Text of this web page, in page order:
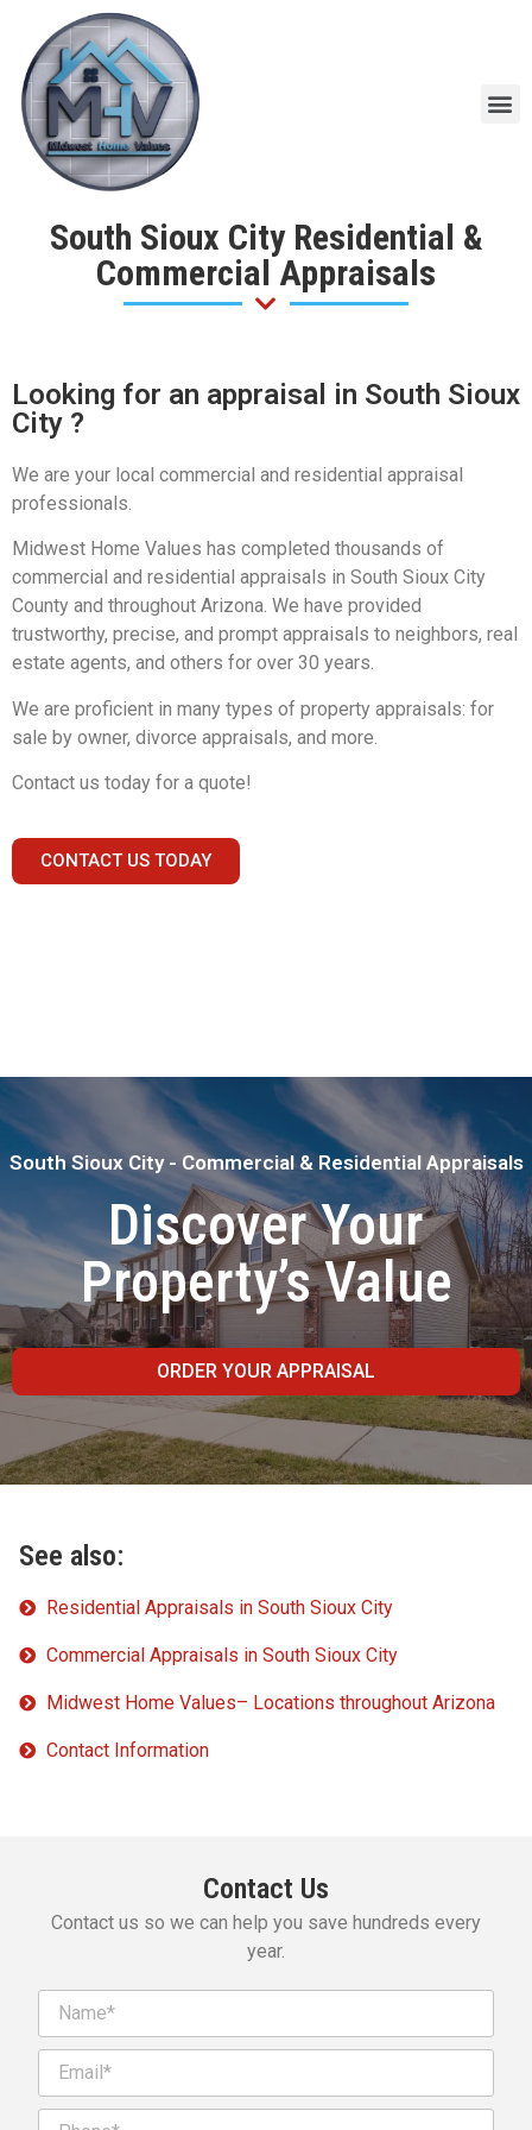
South Sioux City Residential &
Commercial Appraisals
Looking for an appraisal in South Sioux
City ?
We are your local commercial and residential appraisal
professionals.
Midwest Home Values has completed thousands of
commercial and residential appraisals in South Sioux City
County and throughout Arizona. We have provided
trustworthy, precise, and prompt appraisals to neighbors, real
estate agents, and others for over 30 years.
We are proficient in many types of property appraisals: for
sale by owner, divorce appraisals, and more.
Contact us today for a quote!
CONTACT US TODAY
South Sioux City - Commercial & Residential Appraisals
Discover Your
Property’s Value
ORDER YOUR APPRAISAL
See also:
Residential Appraisals in South Sioux City
Commercial Appraisals in South Sioux City
Midwest Home Values– Locations throughout Arizona
Contact Information
Contact Us
Contact us so we can help you save hundreds every
year.